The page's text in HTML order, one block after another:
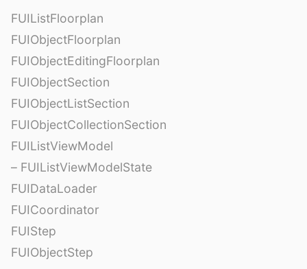
FUIListFloorplan
FUIObjectFloorplan
FUIObjectEditingFloorplan
FUIObjectSection
FUIObjectListSection
FUIObjectCollectionSection
FUIListViewModel
– FUIListViewModelState
FUIDataLoader
FUICoordinator
FUIStep
FUIObjectStep